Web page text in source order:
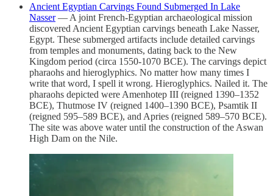
Ancient Egyptian Carvings Found Submerged In Lake
Nasser— A joint French-Egyptian archaeological mission
discovered Ancient Egyptian carvings beneath Lake Nasser,
Egypt. These submerged artifacts include detailed carvings
from temples and monuments, dating back to the New
Kingdom period (circa 1550-1070 BCE). The carvings depict
pharaohs and hieroglyphics. No matter how many times I
write that word, I spell it wrong. Hieroglyphics. Nailed it. The
pharaohs depicted were Amenhotep III (reigned 1390–1352
BCE), Thutmose IV (reigned 1400–1390 BCE), Psamtik II
(reigned 595–589 BCE), and Apries (reigned 589–570 BCE).
The site was above water until the construction of the Aswan
High Dam on the Nile.